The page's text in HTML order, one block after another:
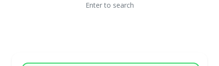
Enter to search